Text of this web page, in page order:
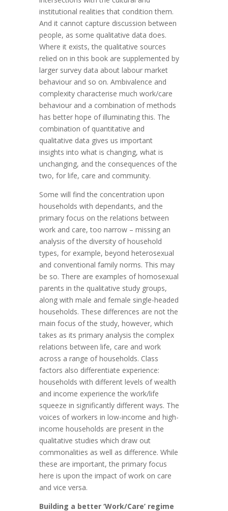
institutional realities that condition them.
And it cannot capture discussion between
people, as some qualitative data does.
Where it exists, the qualitative sources
relied on in this book are supplemented by
larger survey data about labour market
behaviour and so on. Ambivalence and
complexity characterise much work/care
behaviour and a combination of methods
has better hope of illuminating this. The
combination of quantitative and
qualitative data gives us important
insights into what is changing, what is
unchanging, and the consequences of the
two, for life, care and community.
Some will find the concentration upon
households with dependants, and the
primary focus on the relations between
work and care, too narrow – missing an
analysis of the diversity of household
types, for example, beyond heterosexual
and conventional family norms. This may
be so. There are examples of homosexual
parents in the qualitative study groups,
along with male and female single-headed
households. These differences are not the
main focus of the study, however, which
takes as its primary analysis the complex
relations between life, care and work
across a range of households. Class
factors also differentiate experience:
households with different levels of wealth
and income experience the work/life
squeeze in significantly different ways. The
voices of workers in low-income and high-
income households are present in the
qualitative studies which draw out
commonalities as well as difference. While
these are important, the primary focus
here is upon the impact of work on care
and vice versa.
Building a better ‘Work/Care’ regime